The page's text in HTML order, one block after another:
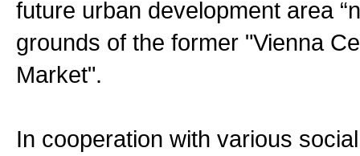
future urban development area
grounds of the former "Vienna
Market".
In cooperation with various